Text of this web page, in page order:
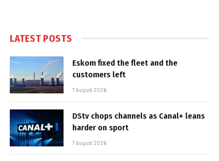
LATEST POSTS
Eskom fixed the fleet and the
customers left
7 August 2026
DStv chops channels as Canal+ leans
harder on sport
7 August 2026